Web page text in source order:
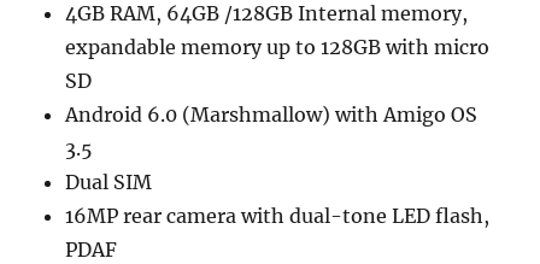
4GB RAM, 64GB /128GB Internal memory,
expandable memory up to 128GB with micro
SD
Android 6.0 (Marshmallow) with Amigo OS
3.5
Dual SIM
16MP rear camera with dual-tone LED flash,
PDAF